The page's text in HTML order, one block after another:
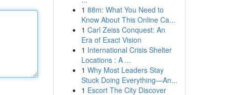
1 88m: What You Need to
Know About This Online Ca...
1 Carl Zeiss Conquest: An
Era of Exact Vision
1 International Crisis Shelter
Locations : A ...
1 Why Most Leaders Stay
Stuck Doing Everything—An...
1 Escort The City Discover